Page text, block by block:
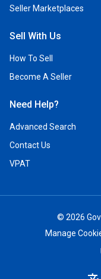
Seller Marketplaces
Sell With Us
How To Sell
Become A Seller
Need Help?
Advanced Search
Contact Us
VPAT
© 2026
Manage